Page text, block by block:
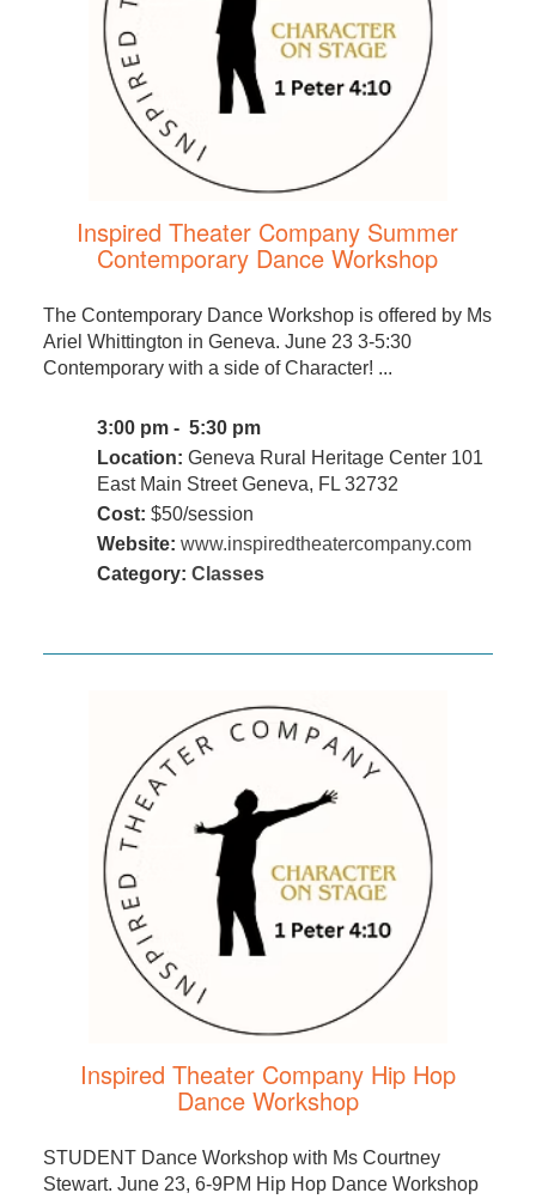
Inspired Theater Company Summer
Contemporary Dance Workshop
The Contemporary Dance Workshop is offered by Ms
Ariel Whittington in Geneva. June 23 3-5:30
Contemporary with a side of Character! ...
3:00 pm - 5:30 pm
Location: Geneva Rural Heritage Center 101
East Main Street Geneva, FL 32732
Cost: $50/session
Website: www.inspiredtheatercompany.com
Category: Classes
Inspired Theater Company Hip Hop
Dance Workshop
STUDENT Dance Workshop with Ms Courtney
Stewart. June 23, 6-9PM Hip Hop Dance Workshop